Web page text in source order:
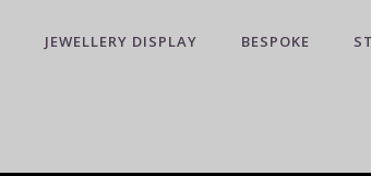
JEWELLERY DISPLAY BESPOKE